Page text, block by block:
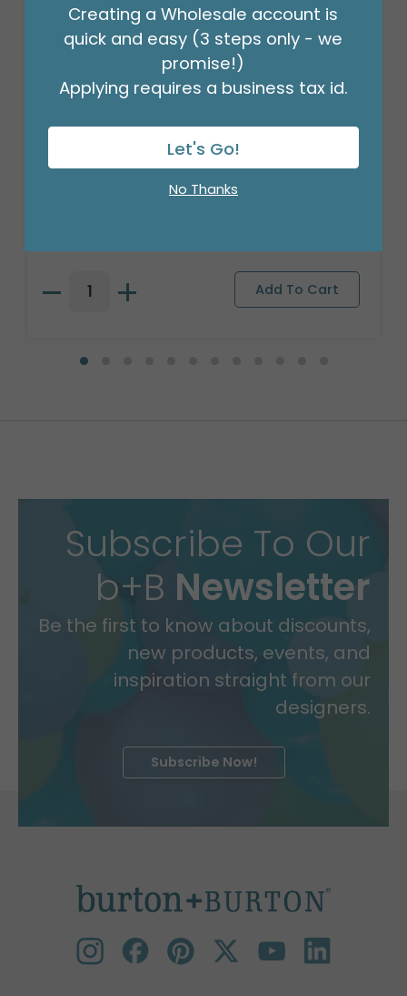
TIN SHAPE NUTCRACKER ORNAMENT
Subscribe To Our
b+B Newsletter
Be the first to know about discounts,
new products, events, and
inspiration straight from our
designers.
Subscribe Now!
Creating a Wholesale account is
quick and easy (3 steps only - we
promise!)
Applying requires a business tax id.
Let's Go!
No Thanks